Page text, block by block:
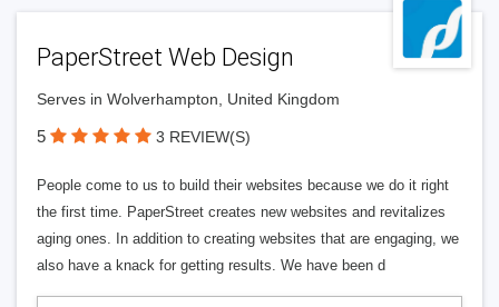
PaperStreet Web Design
Serves in Wolverhampton, United Kingdom
5 3 REVIEW(S)
People come to us to build their websites because we do it right
the first time. PaperStreet creates new websites and revitalizes
aging ones. In addition to creating websites that are engaging, we
also have a knack for getting results. We have been d